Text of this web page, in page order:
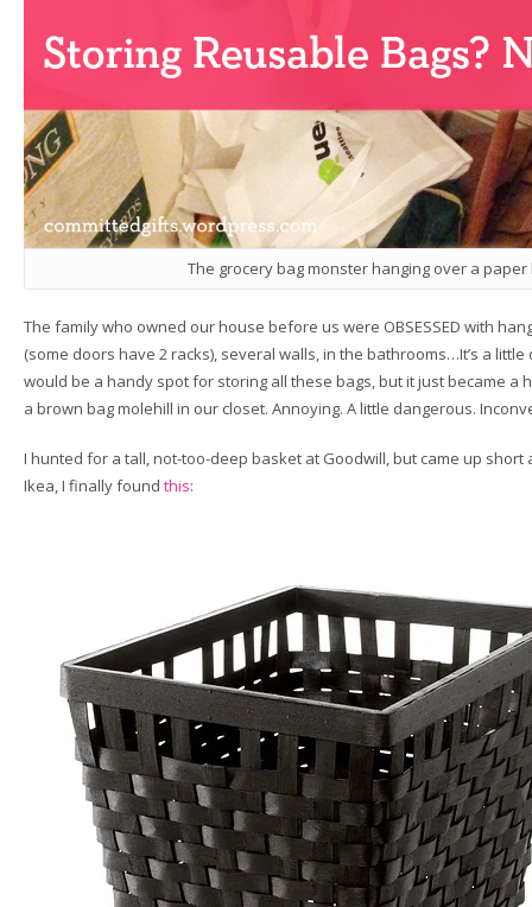
The grocery bag monster hanging over a paper
The family who owned our house before us were OBSESSED with
(some doors have 2 racks), several walls, in the bathrooms…It’s a
would be a handy spot for storing all these bags, but it just became a
a brown bag molehill in our closet. Annoying. A little dangerous.
I hunted for a tall, not-too-deep basket at Goodwill, but came up short
Ikea, I finally found this: